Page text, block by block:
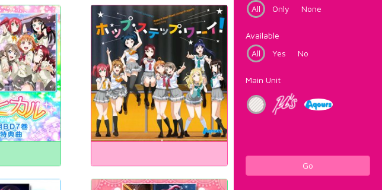
All
Only None
Available
All
Yes No
Main Unit
Go